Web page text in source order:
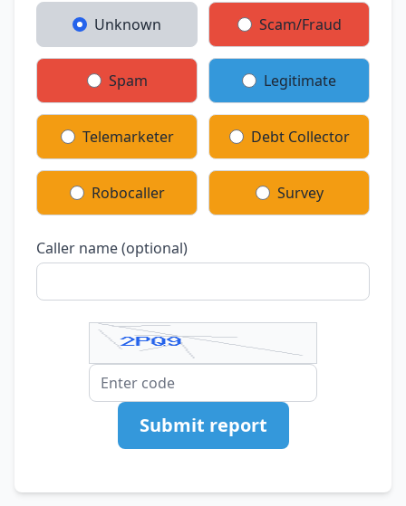
Unknown Scam/Fraud
Spam Legitimate
Telemarketer Debt Collector
Robocaller Survey
Caller name (optional)
Submit report